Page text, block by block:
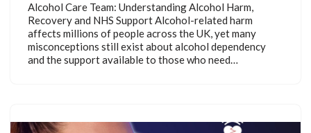
Alcohol Care Team: Understanding Alcohol Harm,
Recovery and NHS Support Alcohol-related harm
affects millions of people across the UK, yet many
misconceptions still exist about alcohol dependency
and the support available to those who need…